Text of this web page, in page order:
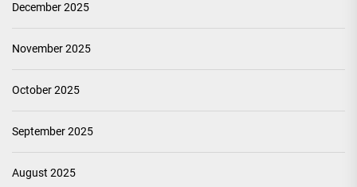
December 2025
November 2025
October 2025
September 2025
August 2025